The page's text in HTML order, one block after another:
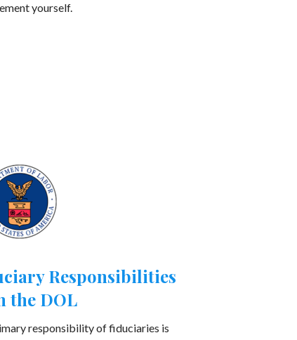
yourself.
Responsibilities
the DOL
responsibility of fiduciaries is